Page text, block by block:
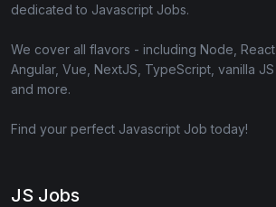
dedicated to Javascript Jobs.
We cover all flavors - including Node, React,
Angular, Vue, NextJS, TypeScript, vanilla JS
and more.
Find your perfect Javascript Job today!
JS Jobs